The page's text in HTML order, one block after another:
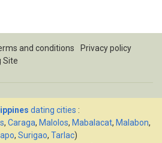
and conditions
Privacy policy
Site
dating cities :
, Caraga, Malolos, Mabalacat, Malabon,
, Surigao, Tarlac)